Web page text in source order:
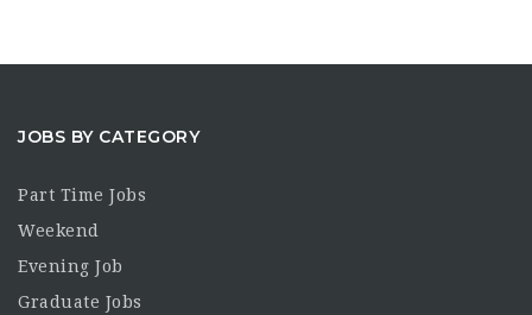
JOBS BY CATEGORY
Part Time Jobs
Weekend
Evening Job
Graduate Jobs